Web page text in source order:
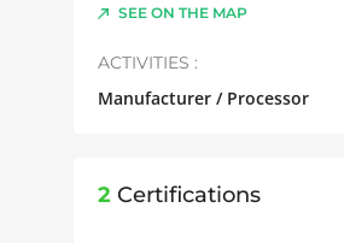
SEE ON THE MAP
ACTIVITIES :
Manufacturer / Processor
2 Certifications